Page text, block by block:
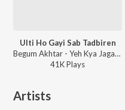
Ulti Ho Gayi Sab Tadbiren
Begum Akhtar - Yeh Kya Jagah Hai Doston
41KPlays
Artists